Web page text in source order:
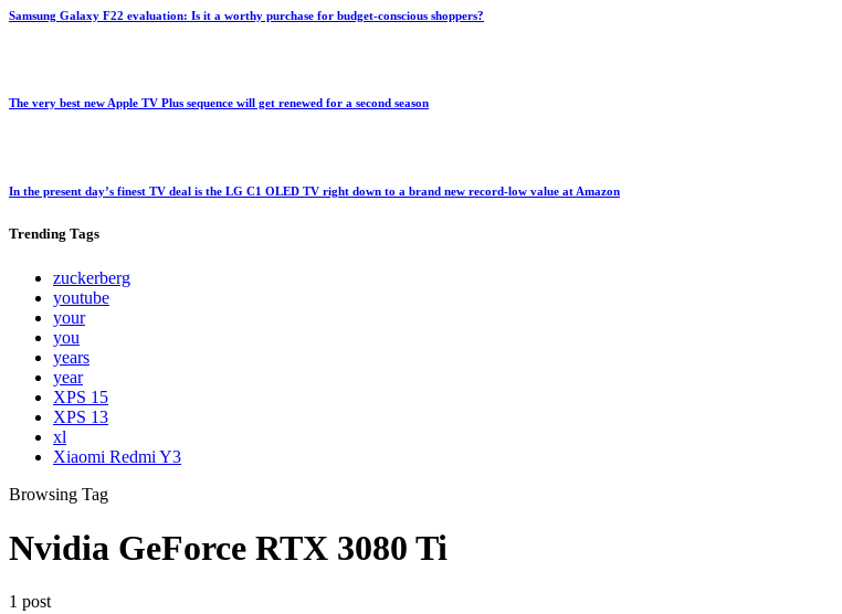
Samsung Galaxy F22 evaluation: Is it a worthy purchase for budget-conscious shoppers?
The very best new Apple TV Plus sequence will get renewed for a second season
In the present day’s finest TV deal is the LG C1 OLED TV right down to a brand new record-low value at Amazon
Trending Tags
zuckerberg
youtube
your
you
years
year
XPS 15
XPS 13
xl
Xiaomi Redmi Y3
Browsing Tag
Nvidia GeForce RTX 3080 Ti
1 post